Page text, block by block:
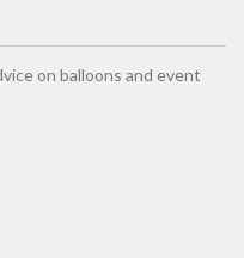
on balloons and event